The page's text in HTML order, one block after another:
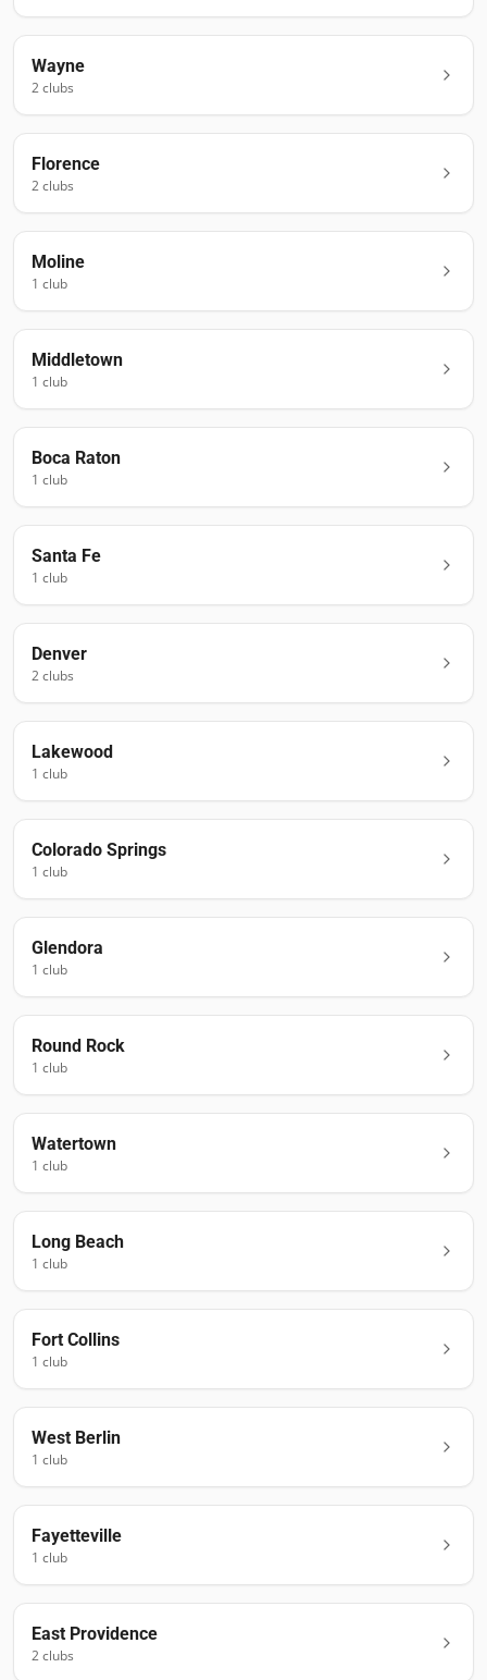
Wayne
2clubs
Florence
2clubs
Moline
1 club
Middletown
1 club
Boca Raton
1 club
Santa Fe
1 club
Denver
2clubs
Lakewood
1 club
Colorado Springs
1 club
Glendora
1 club
Round Rock
1 club
Watertown
1 club
Long Beach
1 club
Fort Collins
1 club
West Berlin
1 club
Fayetteville
1 club
East Providence
2clubs